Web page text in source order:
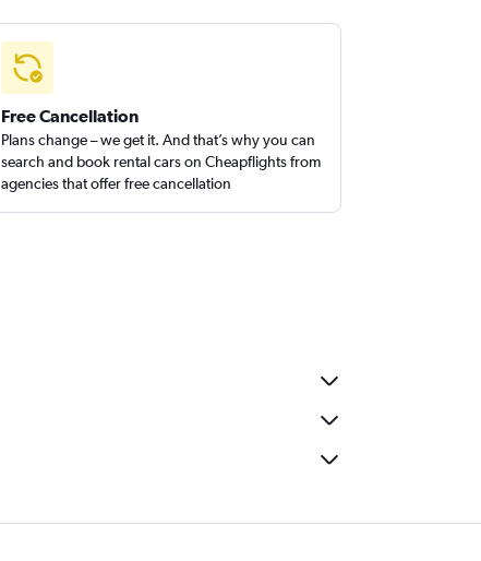
Free Cancellation
Plans change – we get it. And that’s why you can
search and book rental cars on Cheapflights from
agencies that offer free cancellation